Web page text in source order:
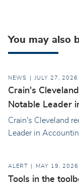
You may also
NEWS JULY 27, 2026
Crain's
Notable Leader
Crain's Cleveland
Leader in
ALERT MAY 19, 2026
Tools in the